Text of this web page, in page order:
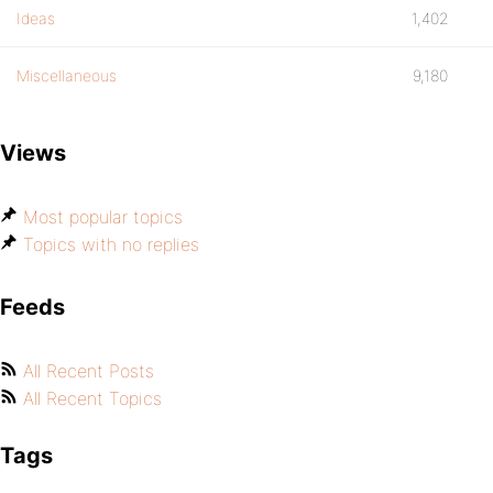
Ideas 1,402
Miscellaneous 9,180
Views
Most popular topics
Topics with no replies
Feeds
All Recent Posts
All Recent Topics
Tags